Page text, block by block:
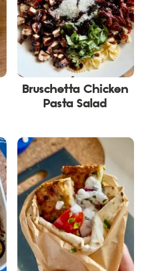
Bruschetta Chicken
Pasta Salad